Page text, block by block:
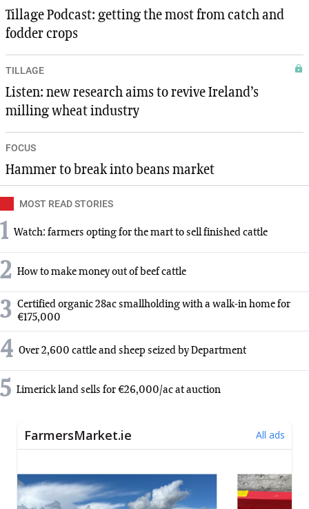
Tillage Podcast: getting the most from catch and
fodder crops
TILLAGE
Listen: new research aims to revive Ireland’s
milling wheat industry
FOCUS
Hammer to break into beans market
MOST READ STORIES
1 Watch: farmers opting for the mart to sell finished cattle
2 How to make money out of beef cattle
3 Certified organic 28ac smallholding with a walk-in home for
€175,000
4 Over 2,600 cattle and sheep seized by Department
5 Limerick land sells for €26,000/ac at auction